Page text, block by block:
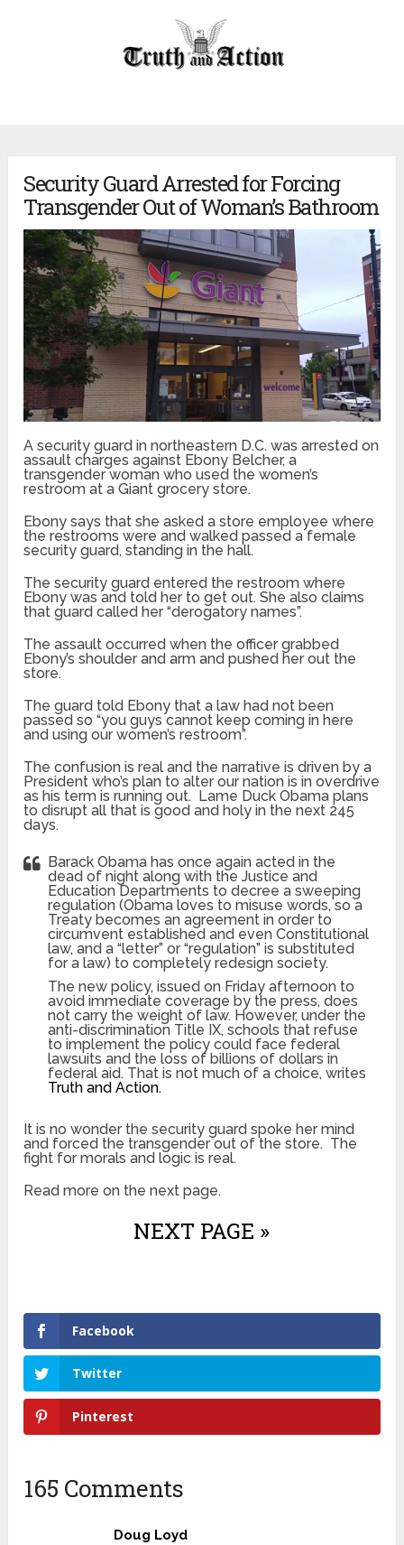
Security Guard Arrested for Forcing
Transgender Out of Woman’s Bathroom
A security guard in northeastern D.C. was arrested on
assault charges against Ebony Belcher, a
transgender woman who used the women’s
restroom at a Giant grocery store.
Ebony says that she asked a store employee where
the restrooms were and walked passed a female
security guard, standing in the hall.
The security guard entered the restroom where
Ebony was and told her to get out. She also claims
that guard called her “derogatory names”.
The assault occurred when the officer grabbed
Ebony’s shoulder and arm and pushed her out the
store.
The guard told Ebony that a law had not been
passed so “you guys cannot keep coming in here
and using our women’s restroom”.
The confusion is real and the narrative is driven by a
President who’s plan to alter our nation is in overdrive
as his term is running out. Lame Duck Obama plans
to disrupt all that is good and holy in the next 245
days.
Barack Obama has once again acted in the
dead of night along with the Justice and
Education Departments to decree a sweeping
regulation (Obama loves to misuse words, so a
Treaty becomes an agreement in order to
circumvent established and even Constitutional
law, and a “letter” or “regulation” is substituted
for a law) to completely redesign society.
The new policy, issued on Friday afternoon to
avoid immediate coverage by the press, does
not carry the weight of law. However, under the
anti-discrimination Title IX, schools that refuse
to implement the policy could face federal
lawsuits and the loss of billions of dollars in
federal aid. That is not much of a choice, writes
Truth and Action.
It is no wonder the security guard spoke her mind
and forced the transgender out of the store. The
fight for morals and logic is real.
Read more on the next page.
NEXT PAGE »
Facebook
Twitter
Pinterest
165 Comments
Doug Loyd